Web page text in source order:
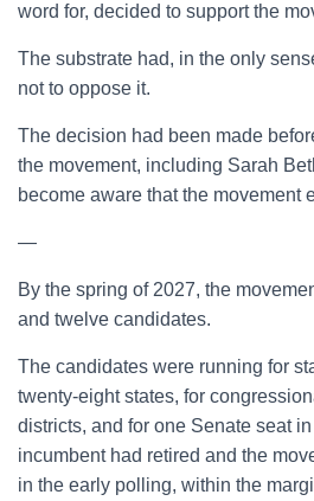
word for, decided to support the
The substrate had, in the only
not to oppose it.
The decision had been made
the movement, including Sarah
become aware that the movement
—
By the spring of 2027, the
and twelve candidates.
The candidates were running for
twenty-eight states, for
districts, and for one Senate seat
incumbent had retired and the
in the early polling, within the